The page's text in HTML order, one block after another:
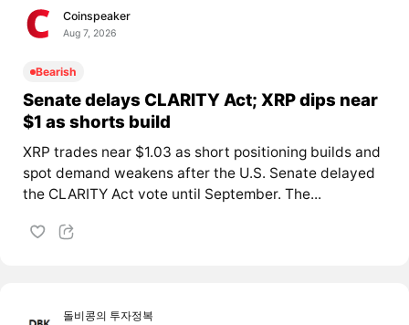
Coinspeaker
Aug 7, 2026
Bearish
Senate delays CLARITY Act; XRP dips near
$1 as shorts build
XRP trades near $1.03 as short positioning builds and
spot demand weakens after the U.S. Senate delayed
the CLARITY Act vote until September. The...
돌비콩의 투자정복